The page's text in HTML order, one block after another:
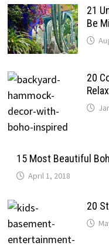
21
Be
20
15 Most Beautiful
April 1, 2018
20